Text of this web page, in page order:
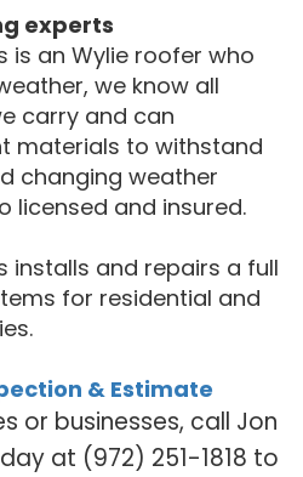
experts
is an Wylie roofer who
we know all
carry and can
materials to withstand
changing weather
licensed and insured.
installs and repairs a full
for residential and
& Estimate
or businesses, call Jon
at (972) 251-1818 to